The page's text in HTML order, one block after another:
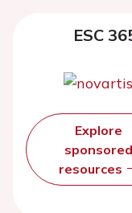
ESC
Explore
sponsored
resources